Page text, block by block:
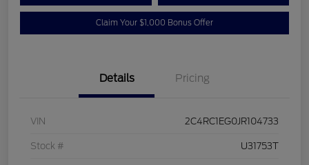
Claim Your $1,000 Bonus Offer
Details Pricing
VIN 2C4RC1EG0JR104733
Stock # U31753T